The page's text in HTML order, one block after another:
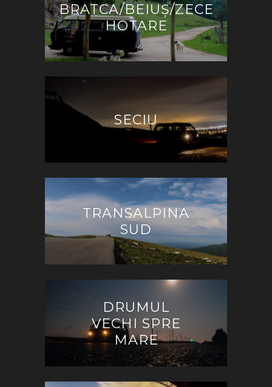
BRATCA/BEIUȘ/ZECE
HOTARE
SECIU
TRANSALPINA
SUD
DRUMUL
VECHI SPRE
MARE